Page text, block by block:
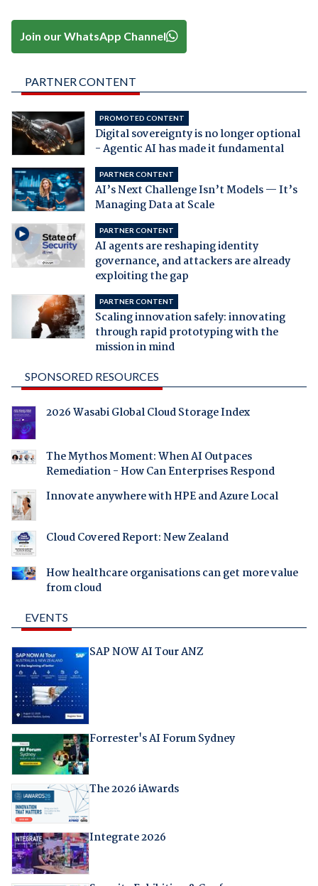
Join our WhatsApp Channel
PARTNER CONTENT
PROMOTED CONTENT
Digital sovereignty is no longer optional
- Agentic AI has made it fundamental
PARTNER CONTENT
AI’s Next Challenge Isn’t Models — It’s
Managing Data at Scale
PARTNER CONTENT
AI agents are reshaping identity
governance, and attackers are already
exploiting the gap
PARTNER CONTENT
Scaling innovation safely: innovating
through rapid prototyping with the
mission in mind
SPONSORED RESOURCES
2026 Wasabi Global Cloud Storage Index
The Mythos Moment: When AI Outpaces
Remediation - How Can Enterprises Respond
Innovate anywhere with HPE and Azure Local
Cloud Covered Report: New Zealand
How healthcare organisations can get more value
from cloud
EVENTS
SAP NOW AI Tour ANZ
Forrester's AI Forum Sydney
The 2026 iAwards
Integrate 2026